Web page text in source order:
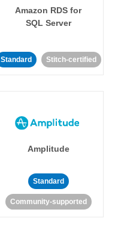
Amazon RDS for
SQL Server
Standard Stitch-certified
Amplitude
Standard
Community-supported